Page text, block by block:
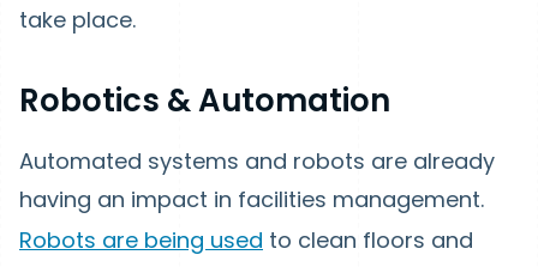
take place.
Robotics & Automation
Automated systems and robots are already
having an impact in facilities management.
Robots are being used to clean floors and